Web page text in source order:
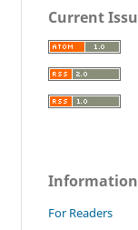
Current
Information
For Readers